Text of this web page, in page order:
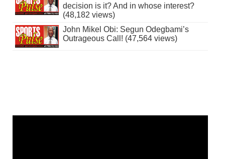
decision is it? And in whose interest?
(48,182 views)
John Mikel Obi: Segun Odegbami’s
Outrageous Call! (47,564 views)